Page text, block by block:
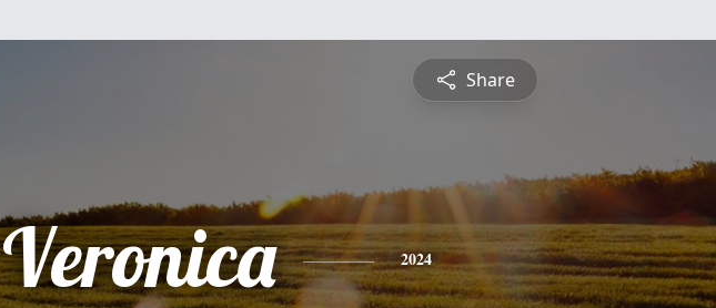
Share
Veronica 2024